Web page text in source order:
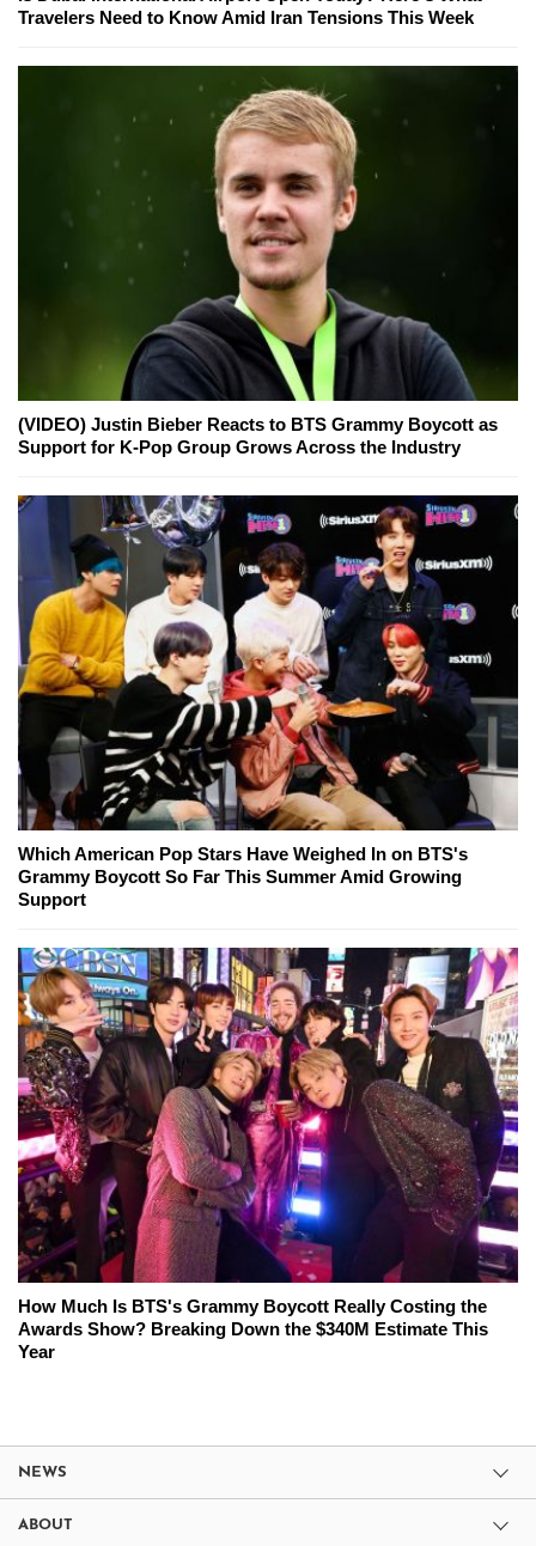
Travelers Need to Know Amid Iran Tensions This Week
(VIDEO) Justin Bieber Reacts to BTS Grammy Boycott as
Support for K-Pop Group Grows Across the Industry
Which American Pop Stars Have Weighed In on BTS's
Grammy Boycott So Far This Summer Amid Growing
Support
How Much Is BTS's Grammy Boycott Really Costing the
Awards Show? Breaking Down the $340M Estimate This
Year
NEWS
ABOUT